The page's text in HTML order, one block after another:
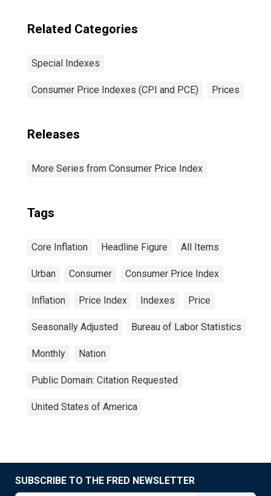
Related Categories
Special Indexes
Consumer Price Indexes (CPI and PCE) Prices
Releases
More Series from Consumer Price Index
Tags
Core Inflation Headline Figure All Items
Urban Consumer Consumer Price Index
Inflation Price Index Indexes Price
Seasonally Adjusted Bureau of Labor Statistics
Monthly Nation
Public Domain: Citation Requested
United States of America
SUBSCRIBE TO THE FRED NEWSLETTER